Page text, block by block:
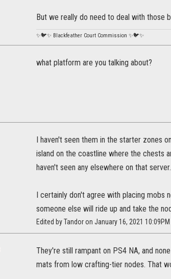
But we really do need to deal with those
✨🐦✨ Blackfeather Court Commission ✨🐦✨
what platform are you talking about?
I haven't seen them in the starter zones
island on the coastline where the chests
haven't seen any elsewhere on that server.
I certainly don't agree with placing
someone else will ride up and take the
Edited by Tandor on January 16, 2021 10:09PM
They're still rampant on PS4 NA, and
mats from low crafting-tier nodes. That